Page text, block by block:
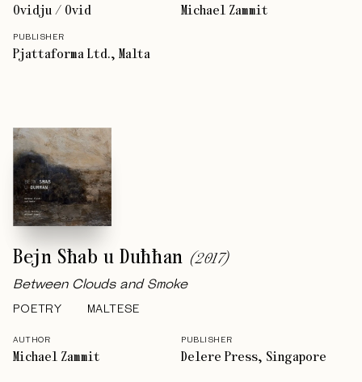
Ovidju / Ovid Michael Zammit
PUBLISHER
Pjattaforma Ltd., Malta
Bejn Sħab u Duħħan (2017)
Between Clouds and Smoke
POETRY MALTESE
AUTHOR
Michael Zammit
PUBLISHER
Delere Press, Singapore